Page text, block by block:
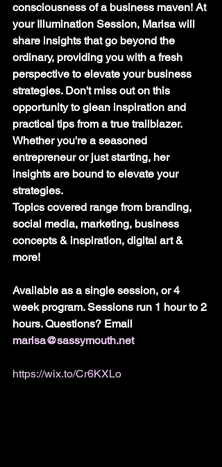
consciousness of a business maven! At
your Illumination Session, Marisa will
share insights that go beyond the
ordinary, providing you with a fresh
perspective to elevate your business
strategies. Don't miss out on this
opportunity to glean inspiration and
practical tips from a true trailblazer.
Whether you're a seasoned
entrepreneur or just starting, her
insights are bound to elevate your
strategies.
Topics covered range from branding,
social media, marketing, business
concepts & inspiration, digital art &
more!
Available as a single session, or 4
week program. Sessions run 1 hour to 2
hours. Questions? Email
marisa@sassymouth.net
https://wix.to/Cr6KXLo